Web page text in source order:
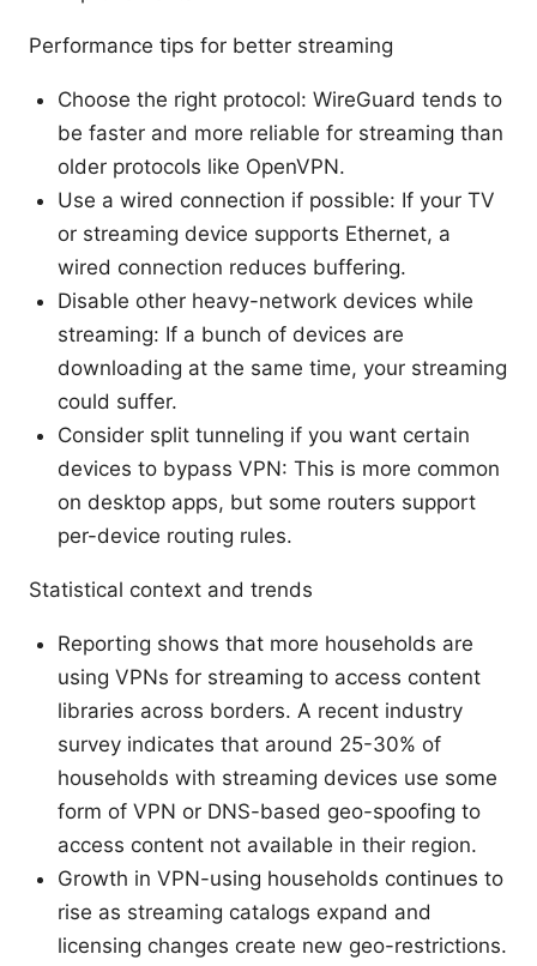
Performance tips for better streaming
Choose the right protocol: WireGuard tends to
be faster and more reliable for streaming than
older protocols like OpenVPN.
Use a wired connection if possible: If your TV
or streaming device supports Ethernet, a
wired connection reduces buffering.
Disable other heavy-network devices while
streaming: If a bunch of devices are
downloading at the same time, your streaming
could suffer.
Consider split tunneling if you want certain
devices to bypass VPN: This is more common
on desktop apps, but some routers support
per-device routing rules.
Statistical context and trends
Reporting shows that more households are
using VPNs for streaming to access content
libraries across borders. A recent industry
survey indicates that around 25-30% of
households with streaming devices use some
form of VPN or DNS-based geo-spoofing to
access content not available in their region.
Growth in VPN-using households continues to
rise as streaming catalogs expand and
licensing changes create new geo-restrictions.